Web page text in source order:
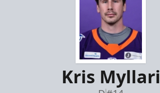
Kris Myllari